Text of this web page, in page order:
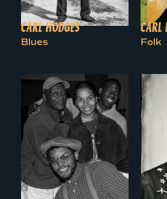
CARL HODGES
Blues
CARL
Folk